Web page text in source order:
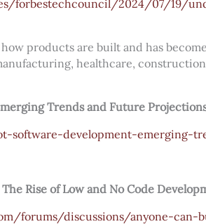
forbestechcouncil/2024/07/19/
products are built and has
healthcare,
Trends and Future
software-development-emerging-
Rise of Low and No Code
forums/discussions/anyone-